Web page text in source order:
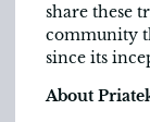
share these
community
since its
About